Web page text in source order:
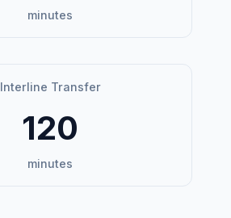
minutes
Interline Transfer
120
minutes